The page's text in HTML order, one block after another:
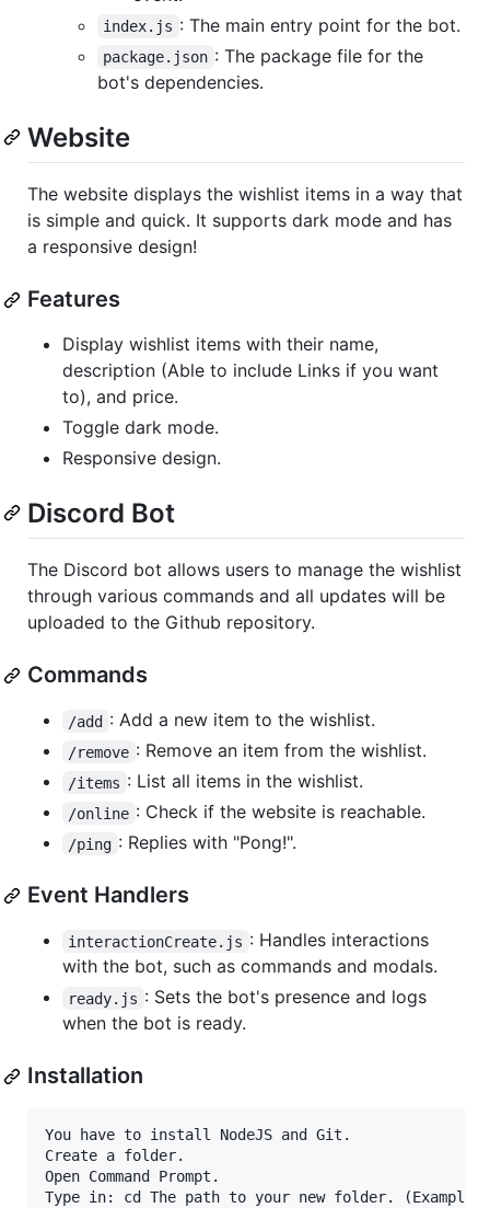
index.js : The main entry point for the bot.
package.json : The package file for the
bot's dependencies.
Website
The website displays the wishlist items in a way that
is simple and quick. It supports dark mode and has
a responsive design!
Features
Display wishlist items with their name,
description (Able to include Links if you want
to), and price.
Toggle dark mode.
Responsive design.
Discord Bot
The Discord bot allows users to manage the wishlist
through various commands and all updates will be
uploaded to the Github repository.
Commands
/add : Add a new item to the wishlist.
/remove : Remove an item from the wishlist.
/items : List all items in the wishlist.
/online : Check if the website is reachable.
/ping : Replies with "Pong!".
Event Handlers
interactionCreate.js : Handles interactions
with the bot, such as commands and modals.
ready.js : Sets the bot's presence and logs
when the bot is ready.
Installation
You have to install NodeJS and Git.
Create a folder.
Open Command Prompt.
Type in: cd The path to your new folder. (Example: